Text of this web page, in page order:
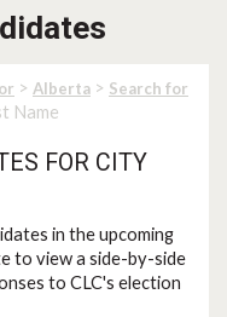
> Alberta > Search for
Name
FOR CITY
in the upcoming
to view a side-by-side
to CLC's election